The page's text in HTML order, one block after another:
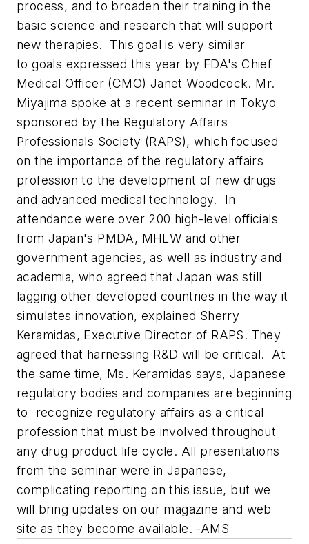
process, and to broaden their training in the
basic science and research that will support
new therapies. This goal is very similar
to goals expressed this year by FDA's Chief
Medical Officer (CMO) Janet Woodcock. Mr.
Miyajima spoke at a recent seminar in Tokyo
sponsored by the Regulatory Affairs
Professionals Society (RAPS), which focused
on the importance of the regulatory affairs
profession to the development of new drugs
and advanced medical technology. In
attendance were over 200 high-level officials
from Japan's PMDA, MHLW and other
government agencies, as well as industry and
academia, who agreed that Japan was still
lagging other developed countries in the way it
simulates innovation, explained Sherry
Keramidas, Executive Director of RAPS. They
agreed that harnessing R&D will be critical. At
the same time, Ms. Keramidas says, Japanese
regulatory bodies and companies are beginning
to recognize regulatory affairs as a critical
profession that must be involved throughout
any drug product life cycle. All presentations
from the seminar were in Japanese,
complicating reporting on this issue, but we
will bring updates on our magazine and web
site as they become available. -AMS